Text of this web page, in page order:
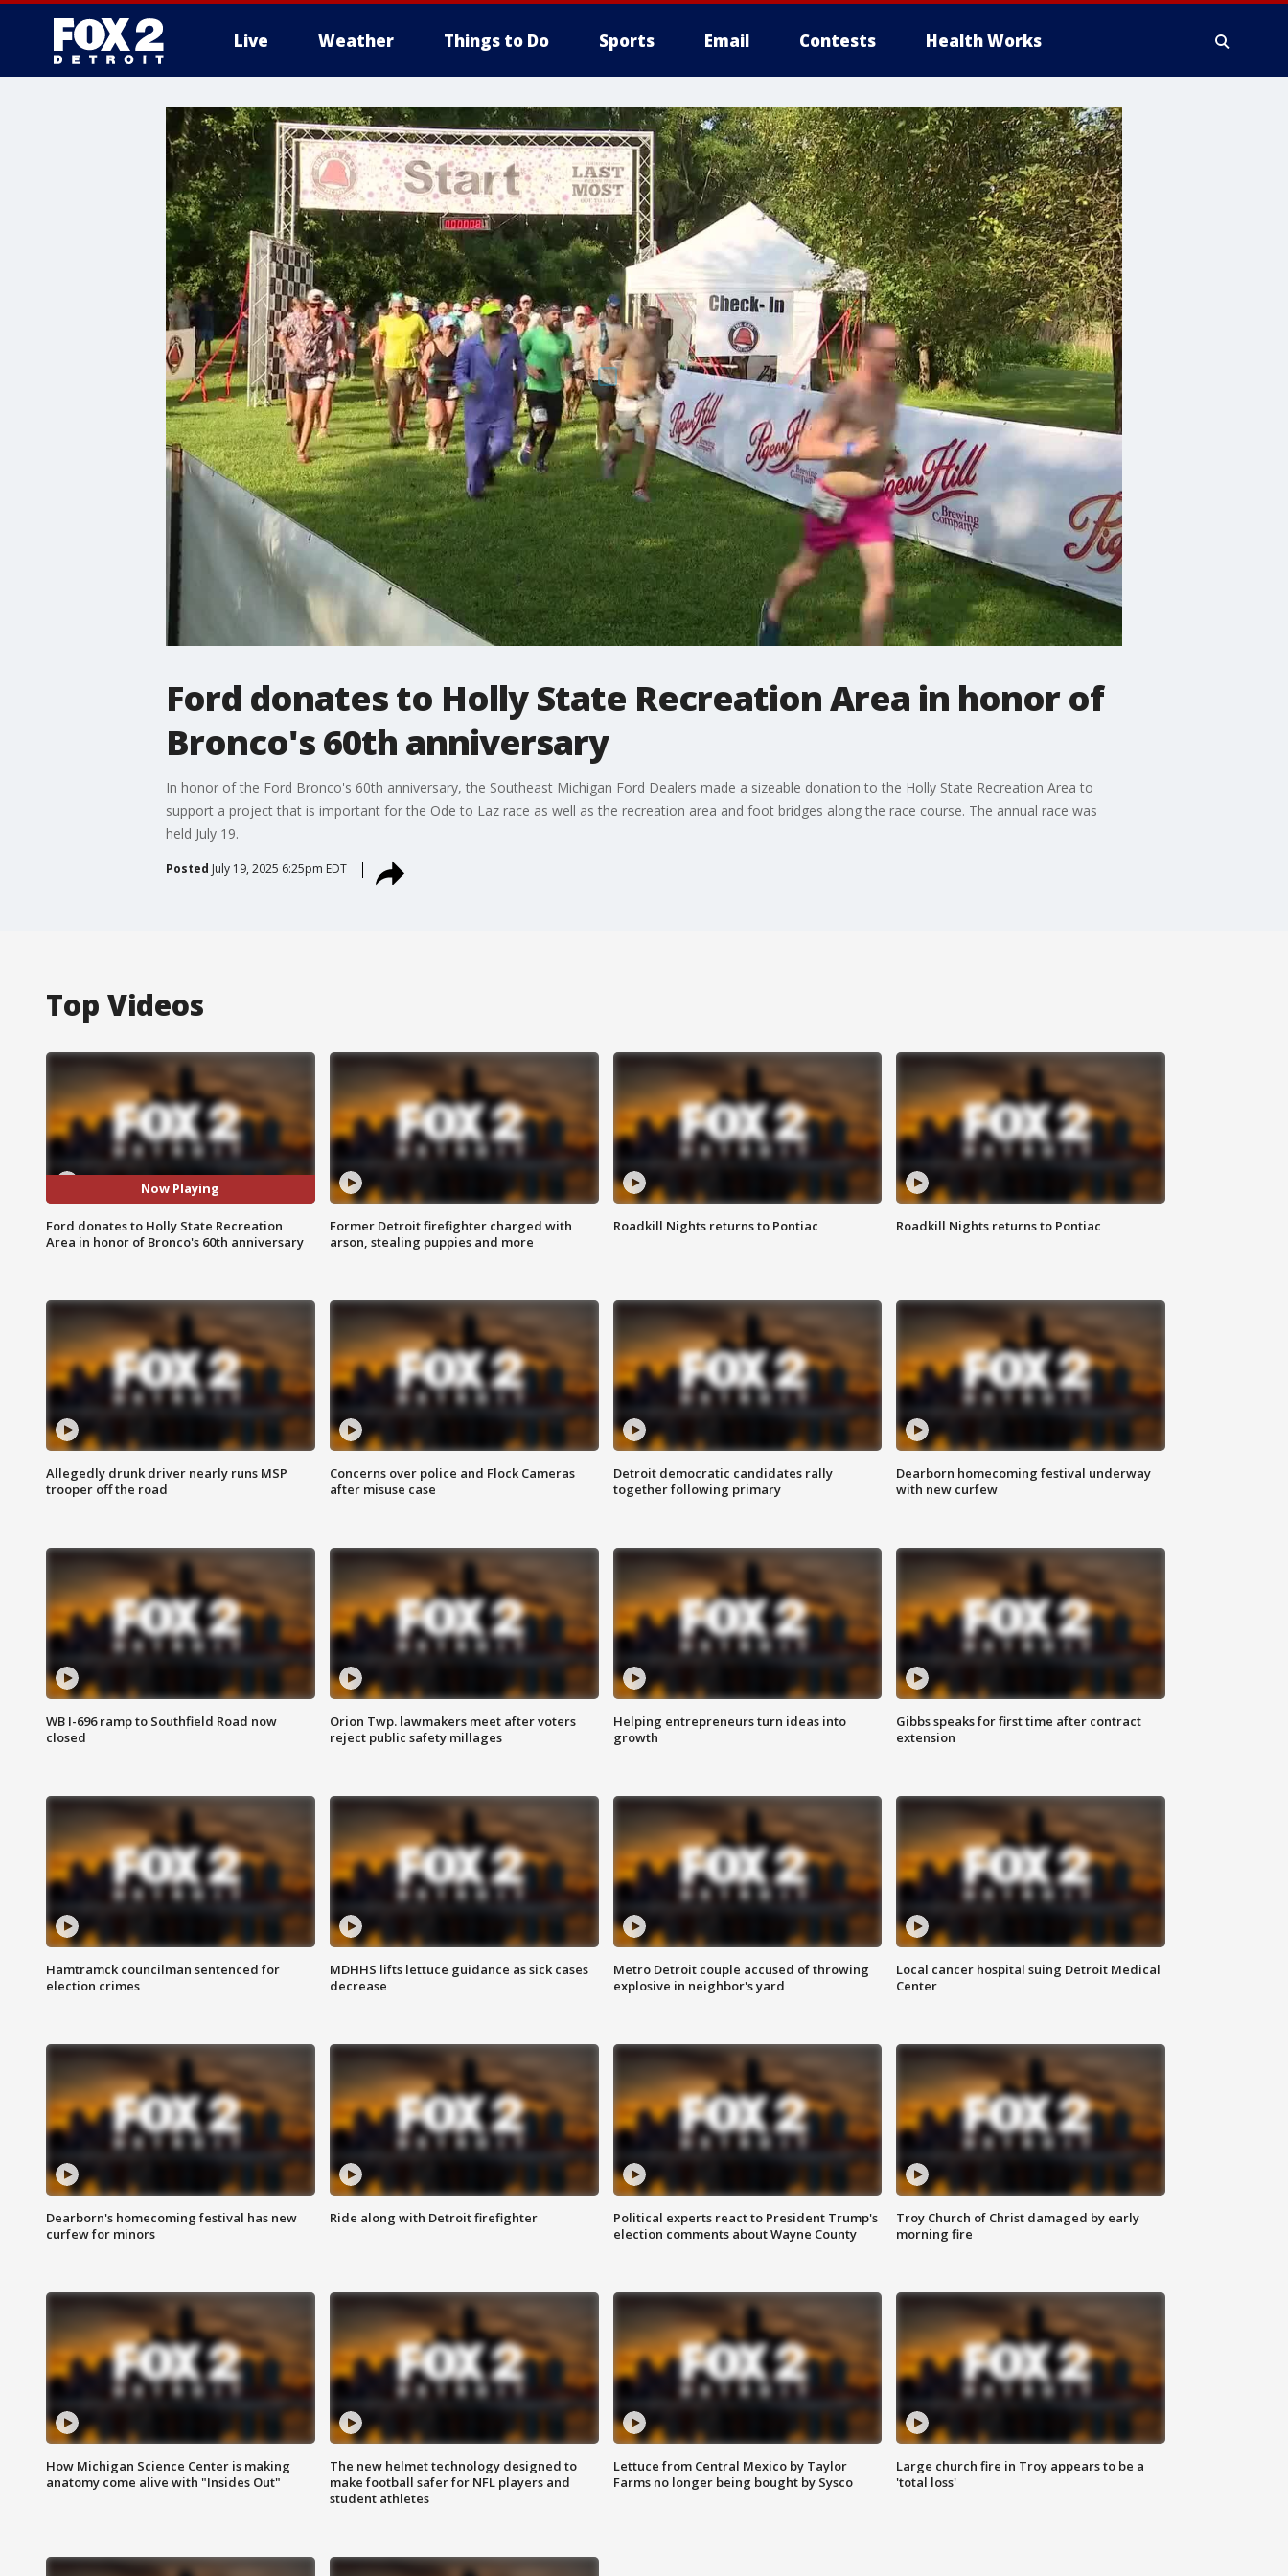
Live Weather Things to Do Sports Email Contests Health Works
More
Ford donates to Holly State Recreation Area in honor of
Bronco's 60th anniversary
In honor of the Ford Bronco's 60th anniversary, the Southeast Michigan Ford Dealers made a sizeable donation to the Holly State Recreation Area to
support a project that is important for the Ode to Laz race as well as the recreation area and foot bridges along the race course. The annual race was
held July 19.
Posted July 19, 2025 6:25pm EDT
Top Videos
Now Playing
Ford donates to Holly State Recreation
Area in honor of Bronco's 60th anniversary
Former Detroit firefighter charged with
arson, stealing puppies and more
Roadkill Nights returns to Pontiac Roadkill Nights returns to Pontiac
Allegedly drunk driver nearly runs MSP
trooper off the road
Concerns over police and Flock Cameras
after misuse case
Detroit democratic candidates rally
together following primary
Dearborn homecoming festival underway
with new curfew
WB I-696 ramp to Southfield Road now
closed
Orion Twp. lawmakers meet after voters
reject public safety millages
Helping entrepreneurs turn ideas into
growth
Gibbs speaks for first time after contract
extension
Hamtramck councilman sentenced for
election crimes
MDHHS lifts lettuce guidance as sick cases
decrease
Metro Detroit couple accused of throwing
explosive in neighbor's yard
Local cancer hospital suing Detroit Medical
Center
Dearborn's homecoming festival has new
curfew for minors
Ride along with Detroit firefighter
Political experts react to President Trump's
election comments about Wayne County
Troy Church of Christ damaged by early
morning fire
How Michigan Science Center is making
anatomy come alive with "Insides Out"
The new helmet technology designed to
make football safer for NFL players and
student athletes
Lettuce from Central Mexico by Taylor
Farms no longer being bought by Sysco
Large church fire in Troy appears to be a
'total loss'